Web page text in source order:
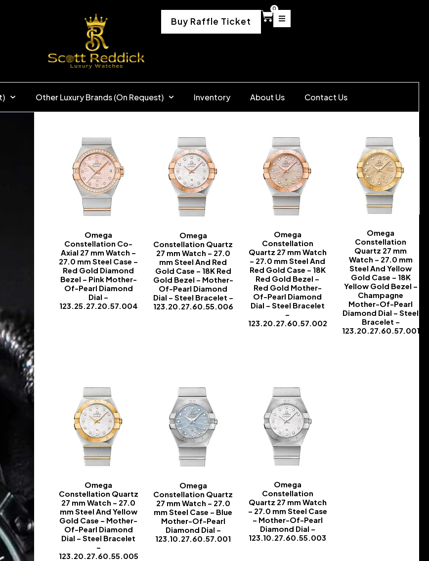
Buy Raffle Ticket
0
Other Luxury Brands (On Request) Inventory About Us Contact Us
Omega
Constellation Co-
Axial 27 mm Watch –
27.0 mm Steel Case –
Red Gold Diamond
Bezel – Pink Mother-
Of-Pearl Diamond
Dial –
123.25.27.20.57.004
Omega
Constellation Quartz
27 mm Watch – 27.0
mm Steel And Red
Gold Case – 18K Red
Gold Bezel – Mother-
Of-Pearl Diamond
Dial – Steel Bracelet –
123.20.27.60.55.006
Omega
Constellation
Quartz 27 mm Watch
– 27.0 mm Steel And
Red Gold Case – 18K
Red Gold Bezel –
Red Gold Mother-
Of-Pearl Diamond
Dial – Steel Bracelet
–
123.20.27.60.57.002
Omega
Constellation
Quartz 27 mm
Watch – 27.0 mm
Steel And Yellow
Gold Case – 18K
Yellow Gold Bezel –
Champagne
Mother-Of-Pearl
Diamond Dial – Steel
Bracelet –
123.20.27.60.57.001
Omega
Constellation Quartz
27 mm Watch – 27.0
mm Steel And Yellow
Gold Case – Mother-
Of-Pearl Diamond
Dial – Steel Bracelet
–
123.20.27.60.55.005
Omega
Constellation Quartz
27 mm Watch – 27.0
mm Steel Case – Blue
Mother-Of-Pearl
Diamond Dial –
123.10.27.60.57.001
Omega
Constellation
Quartz 27 mm Watch
– 27.0 mm Steel Case
– Mother-Of-Pearl
Diamond Dial –
123.10.27.60.55.003